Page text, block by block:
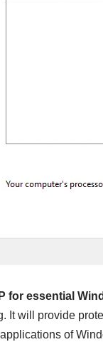
for essential
It will provide
of